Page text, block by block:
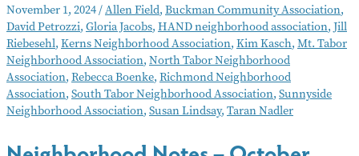
–
November
2024
November 1, 2024/Allen Field, Buckman Community Association,
David Petrozzi, Gloria Jacobs, HAND neighborhood association, Jill
Riebesehl, Kerns Neighborhood Association, Kim Kasch, Mt. Tabor
Neighborhood Association, North Tabor Neighborhood
Association, Rebecca Boenke, Richmond Neighborhood
Association, South Tabor Neighborhood Association, Sunnyside
Neighborhood Association, Susan Lindsay, Taran Nadler